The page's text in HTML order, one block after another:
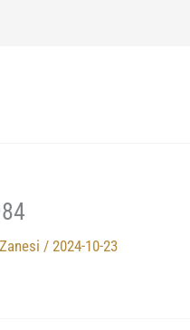
/ 2024-10-23